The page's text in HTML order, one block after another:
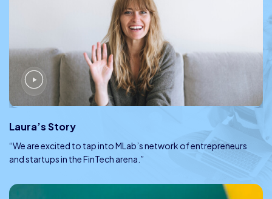
Laura’s Story
“We are excited to tap into MLab’s network of entrepreneurs
and startups in the FinTech arena.”